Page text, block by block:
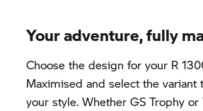
Your adventure, fully
Choose the design for your R
Maximised and select the variant
your style. WhetherGS Trophy or